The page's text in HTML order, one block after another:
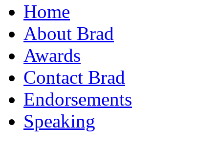
Home
About Brad
Awards
Contact Brad
Endorsements
Speaking